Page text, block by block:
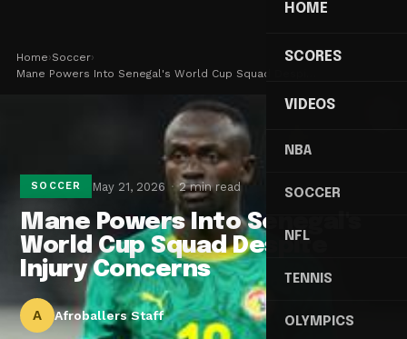
HOME
SCORES
VIDEOS
NBA
SOCCER
NFL
TENNIS
OLYMPICS
Home›Soccer›
Mane Powers Into Senegal's World Cup Squad Despi…
SOCCER May 21, 2026 2 min read
Mane Powers Into Senegal's
World Cup Squad Despite
Injury Concerns
A Afroballers Staff